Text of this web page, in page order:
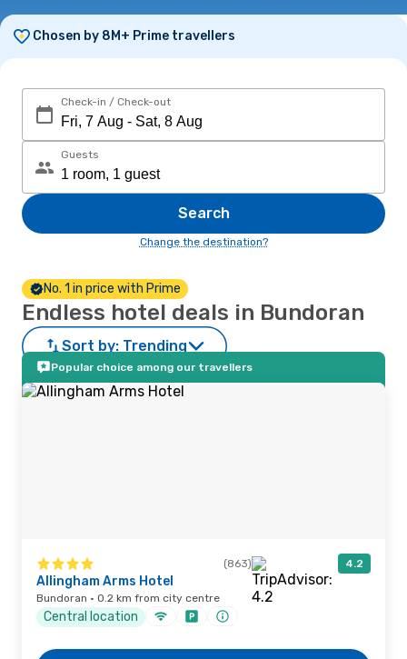
Chosen by 8M+ Prime travellers
Check-in / Check-out
Guests
Search
Change the destination?
No. 1 in price with Prime
Endless hotel deals in Bundoran
Sort by: Trending
Popular choice among our travellers
(863) 4.2
Allingham Arms Hotel
Bundoran · 0.2 km from city centre
Central location